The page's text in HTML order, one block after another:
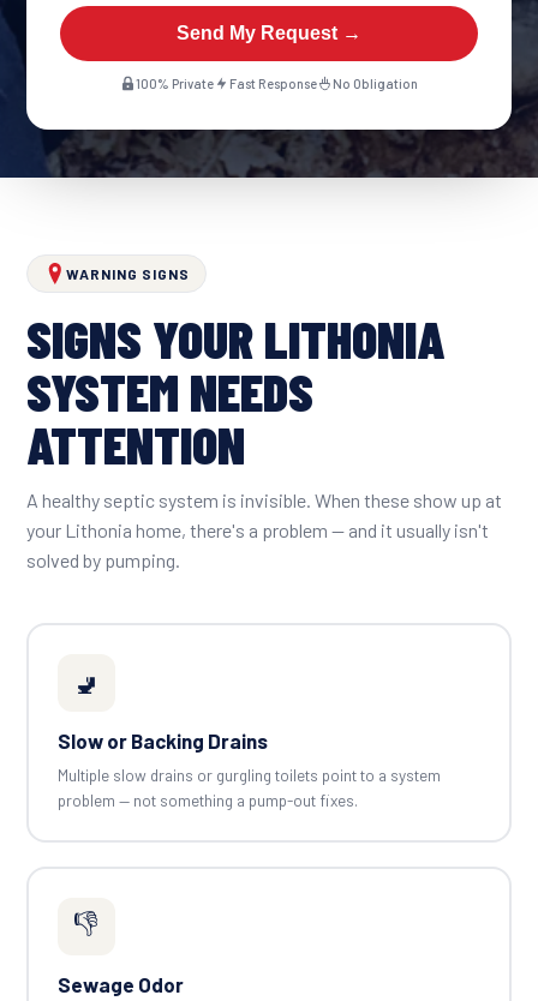
Send My Request →
100% Private Fast Response No Obligation
WARNING SIGNS
SIGNS YOUR LITHONIA
SYSTEM NEEDS
ATTENTION
A healthy septic system is invisible. When these show up at
your Lithonia home, there's a problem — and it usually isn't
solved by pumping.
🚽
Slow or Backing Drains
Multiple slow drains or gurgling toilets point to a system
problem — not something a pump-out fixes.
👎
Sewage Odor